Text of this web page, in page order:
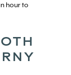
hour to